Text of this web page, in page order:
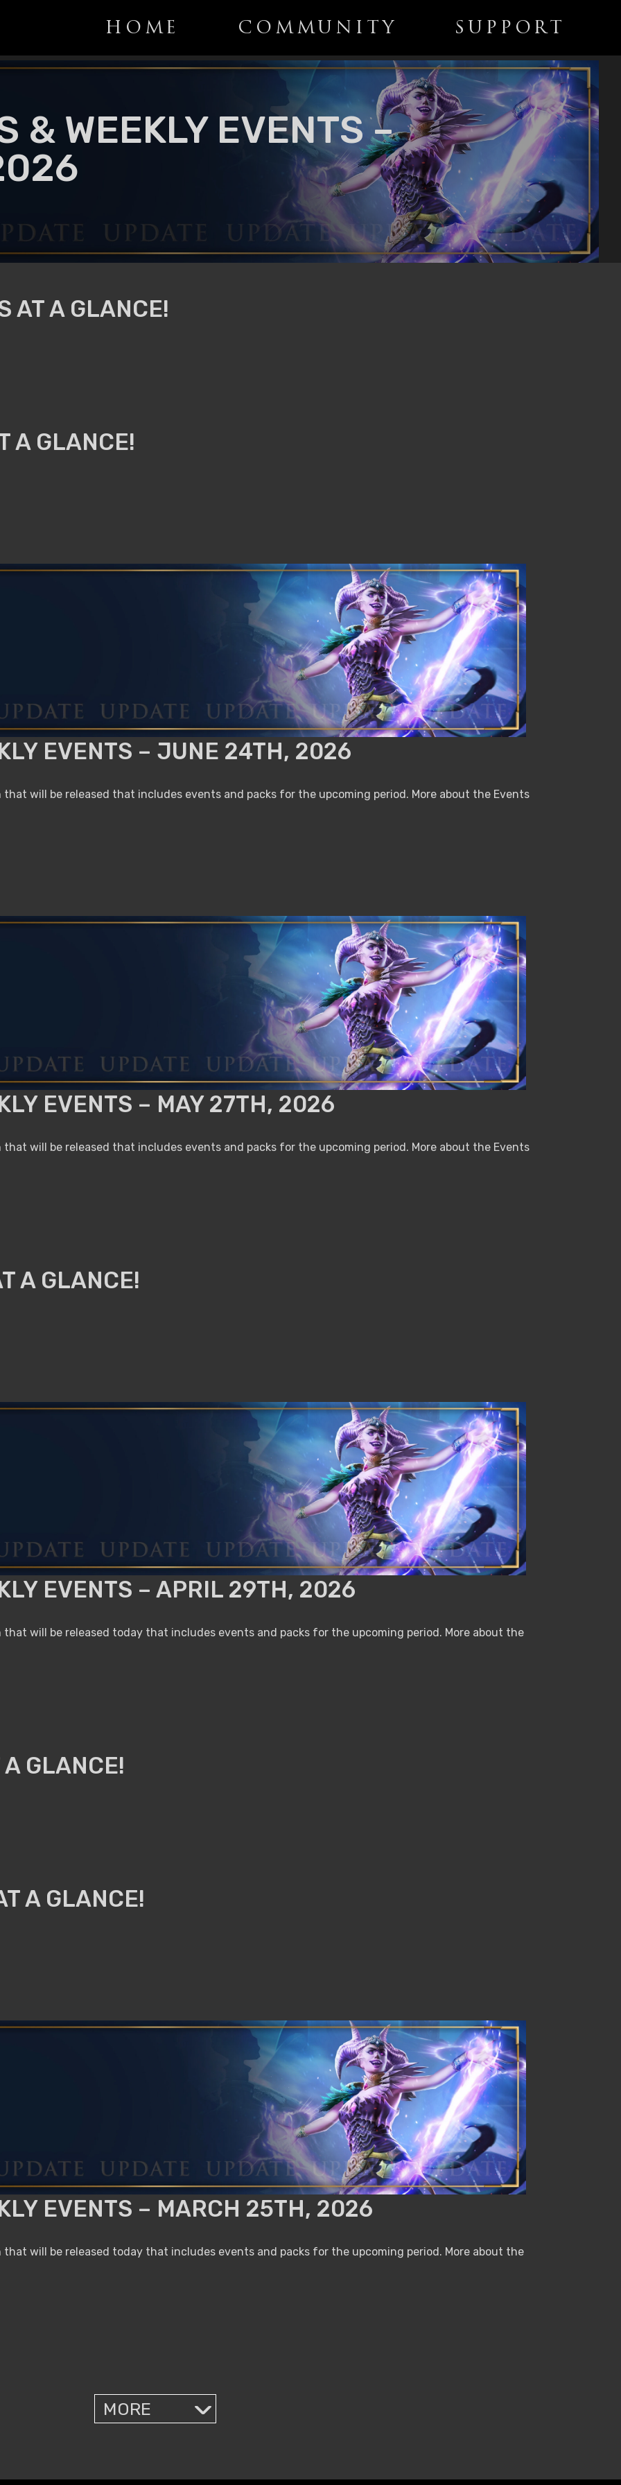
HOME COMMUNITY SUPPORT
& WEEKLY EVENTS –
AT A GLANCE!
A GLANCE!
EVENTS – JUNE 24TH, 2026
will be released that includes events and packs for the upcoming period. More about the Events
EVENTS – MAY 27TH, 2026
will be released that includes events and packs for the upcoming period. More about the Events
A GLANCE!
EVENTS – APRIL 29TH, 2026
will be released today that includes events and packs for the upcoming period. More about the
GLANCE!
A GLANCE!
EVENTS – MARCH 25TH, 2026
will be released today that includes events and packs for the upcoming period. More about the
MORE